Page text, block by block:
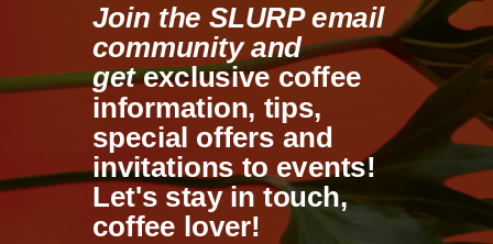
Join the SLURP email
community and
getexclusive coffee
information, tips,
special offers and
invitations to events!
Let's stay in touch,
coffee lover!